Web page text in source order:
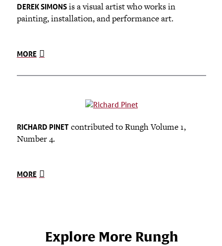
DEREK SIMONSis a visual artist who works in
painting, installation, and performance art.
MORE
RICHARD PINET contributed to Rungh Volume 1,
Number 4.
MORE
Explore More Rungh